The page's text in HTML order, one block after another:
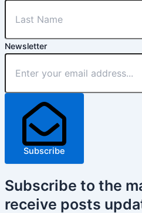
Newsletter
Subscribe
Subscribe to the
receive posts